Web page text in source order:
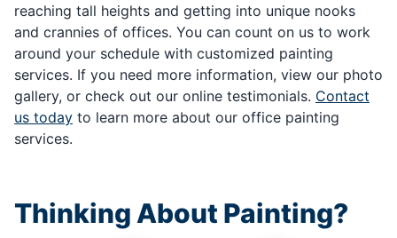
reaching tall heights and getting into unique nooks
and crannies of offices. You can count on us to work
around your schedule with customized painting
services. If you need more information, view our photo
gallery, or check out our online testimonials. Contact
us today to learn more about our office painting
services.
Thinking About Painting?